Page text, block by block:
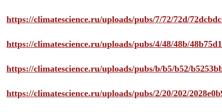
https://climatescience.ru/uploads/pubs/7/72/72d/
https://climatescience.ru/uploads/pubs/4/48/48b/
https://climatescience.ru/uploads/pubs/b/b5/b52/
https://climatescience.ru/uploads/pubs/2/20/202/